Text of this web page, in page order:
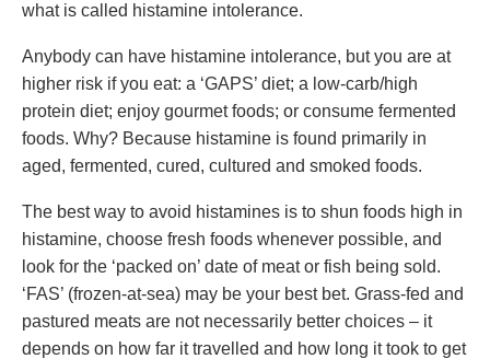
what is called histamine intolerance.
Anybody can have histamine intolerance, but you are at
higher risk if you eat: a ‘GAPS’ diet; a low-carb/high
protein diet; enjoy gourmet foods; or consume fermented
foods. Why? Because histamine is found primarily in
aged, fermented, cured, cultured and smoked foods.
The best way to avoid histamines is to shun foods high in
histamine, choose fresh foods whenever possible, and
look for the ‘packed on’ date of meat or fish being sold.
‘FAS’ (frozen-at-sea) may be your best bet. Grass-fed and
pastured meats are not necessarily better choices – it
depends on how far it travelled and how long it took to get